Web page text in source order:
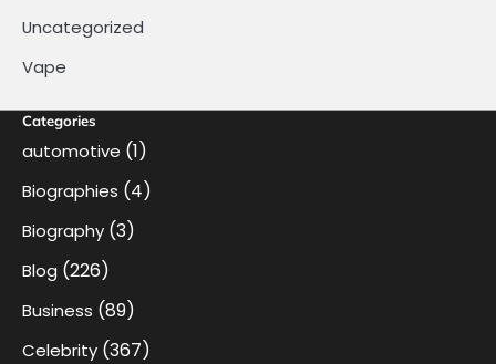
Uncategorized
Vape
Categories
automotive (1)
Biographies (4)
Biography (3)
Blog (226)
Business (89)
Celebrity (367)